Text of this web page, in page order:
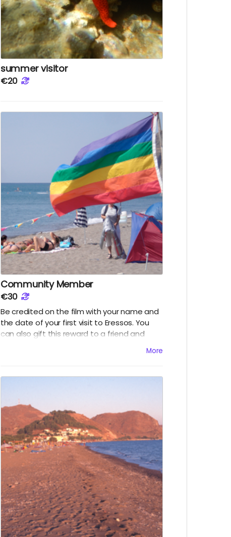
summer visitor
€20
Community Member
€30
Be credited on the film with your name and
the date of your first visit to Eressos. You
can also gift this reward to a friend and
More